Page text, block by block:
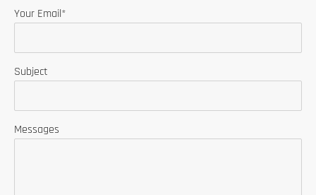
Your Email*
Subject
Messages